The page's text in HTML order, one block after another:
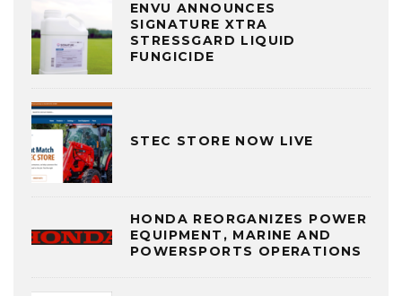
ENVU ANNOUNCES
SIGNATURE XTRA
STRESSGARD LIQUID
FUNGICIDE
STEC STORE NOW LIVE
HONDA REORGANIZES POWER
EQUIPMENT, MARINE AND
POWERSPORTS OPERATIONS